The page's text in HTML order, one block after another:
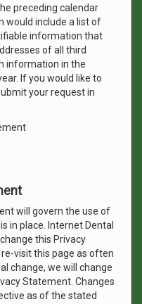
preceding calendar
would include a list of
information that
of all third
information in the
If you would like to
your request in
will govern the use of
in place. Internet Dental
this Privacy
visit this page as often
change, we will change
Statement. Changes
as of the stated